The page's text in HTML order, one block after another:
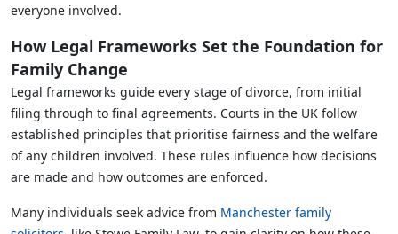
everyone involved.
How Legal Frameworks Set the Foundation for
Family Change
Legal frameworks guide every stage of divorce, from initial
filing through to final agreements. Courts in the UK follow
established principles that prioritise fairness and the welfare
of any children involved. These rules influence how decisions
are made and how outcomes are enforced.
Many individuals seek advice from Manchester family